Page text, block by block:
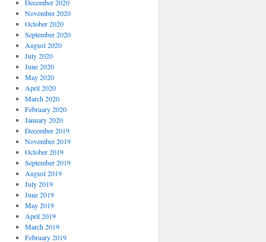
December 2020
November 2020
October 2020
September 2020
August 2020
July 2020
June 2020
May 2020
April 2020
March 2020
February 2020
January 2020
December 2019
November 2019
October 2019
September 2019
August 2019
July 2019
June 2019
May 2019
April 2019
March 2019
February 2019